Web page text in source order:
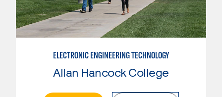
ELECTRONIC ENGINEERING TECHNOLOGY
Allan Hancock College